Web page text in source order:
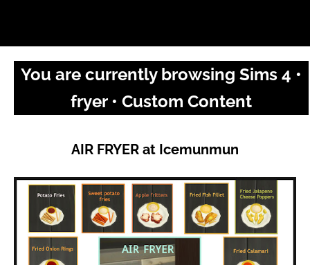
You are currently browsing Sims 4 •
fryer • Custom Content
AIR FRYER at Icemunmun